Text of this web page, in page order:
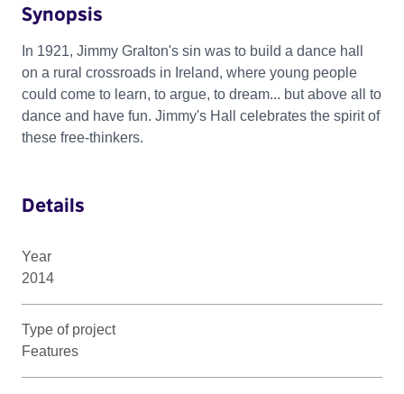
Synopsis
In 1921, Jimmy Gralton's sin was to build a dance hall
on a rural crossroads in Ireland, where young people
could come to learn, to argue, to dream... but above all to
dance and have fun. Jimmy's Hall celebrates the spirit of
these free-thinkers.
Details
Year
2014
Type of project
Features